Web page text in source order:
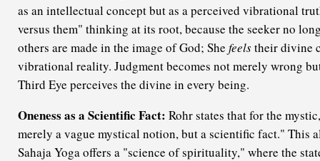
as an intellectual concept but as a perceived vibrational
versus them" thinking at its root, because the seeker no
others are made in the image of God; She feelstheir divine
vibrational reality. Judgment becomes not merely wrong
Third Eye perceives the divine in every being.
Oneness as a Scientific Fact: Rohr states that for the
merely a vague mystical notion, but a scientific fact." This
Sahaja Yoga offers a "science of spirituality," where the